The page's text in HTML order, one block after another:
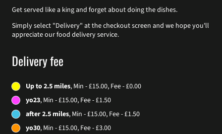
Get served like a king and forget about doing the dishes.
Simply select "Delivery" at the checkout screen and we hope you'll
appreciate our food delivery service.
Delivery fee
Up to 2.5 miles, Min - £15.00, Fee - £0.00
yo23, Min - £15.00, Fee - £1.50
after 2.5 miles, Min - £15.00, Fee - £1.50
yo30, Min - £15.00, Fee - £3.00